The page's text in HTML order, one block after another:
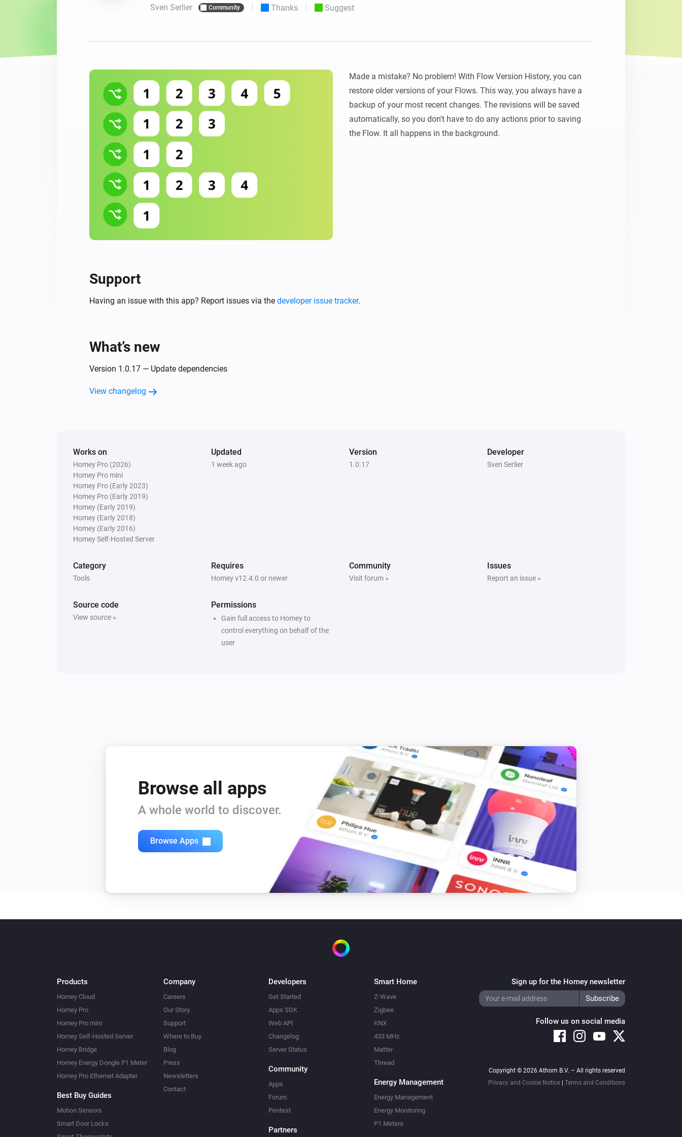
For Homey Cloud, Homey Pro & Homey Self-Hosted Server.
with six protocols. energy usage.
Sven Serlier Community Thanks Suggest
Made a mistake? No problem! With Flow Version History, you can
restore older versions of your Flows. This way, you always have a
backup of your most recent changes. The revisions will be saved
automatically, so you don't have to do any actions prior to saving
the Flow. It all happens in the background.
Support
Having an issue with this app? Report issues via the developer issue tracker.
What’s new
Version 1.0.17 — Update dependencies
View changelog
Works on
Homey Pro (2026)
Homey Pro mini
Homey Pro (Early 2023)
Homey Pro (Early 2019)
Homey (Early 2019)
Homey (Early 2018)
Homey (Early 2016)
Homey Self-Hosted Server
Updated
1 week ago
Version
1.0.17
Developer
Sven Serlier
Category
Tools
Requires
Homey v12.4.0 or newer
Community
Visit forum »
Issues
Report an issue »
Source code
View source »
Permissions
Gain full access to Homey to
control everything on behalf of the
user
Browse all apps
A whole world to discover.
Browse Apps
Products
Homey Cloud
Homey Pro
Homey Pro mini
Homey Self-Hosted Server
Homey Bridge
Homey Energy Dongle P1 Meter
Homey Pro Ethernet Adapter
Best Buy Guides
Motion Sensors
Smart Door Locks
Company
Careers
Our Story
Support
Where to Buy
Blog
Press
Newsletters
Contact
Developers
Get Started
Apps SDK
Web API
Changelog
Server Status
Community
Apps
Forum
Pentest
Partners
Smart Home
Z-Wave
Zigbee
KNX
433 MHz
Matter
Thread
Energy Management
Energy Management
Energy Monitoring
P1 Meters
Sign up for the Homey newsletter
Follow us on social media
Copyright © 2026 Athom B.V. – All rights reserved
Privacy and Cookie Notice| Terms and Conditions